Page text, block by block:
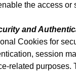
the access or
and
Cookies for
session
related purposes.